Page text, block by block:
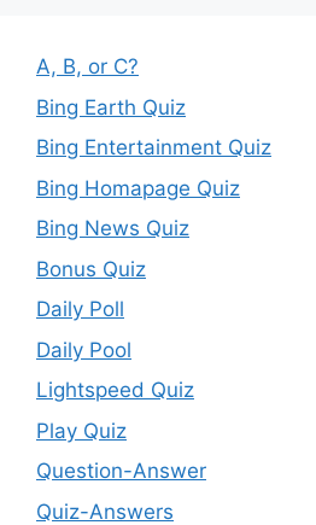
A, B, or C?
Bing Earth Quiz
Bing Entertainment Quiz
Bing Homapage Quiz
Bing News Quiz
Bonus Quiz
Daily Poll
Daily Pool
Lightspeed Quiz
Play Quiz
Question-Answer
Quiz-Answers